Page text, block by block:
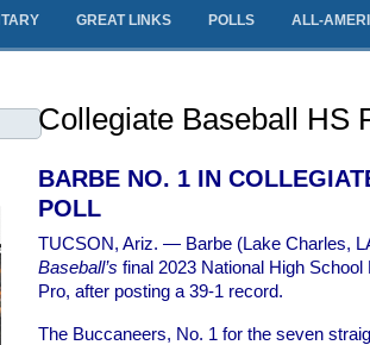
GREAT LINKS POLLS ALL-
Collegiate Baseball HS
BARBE NO. 1 IN
POLL
TUCSON, Ariz. — Barbe (Lake Charles,
Baseball’s final 2023 National High
Pro, after posting a 39-1 record.
The Buccaneers, No. 1 for the seven